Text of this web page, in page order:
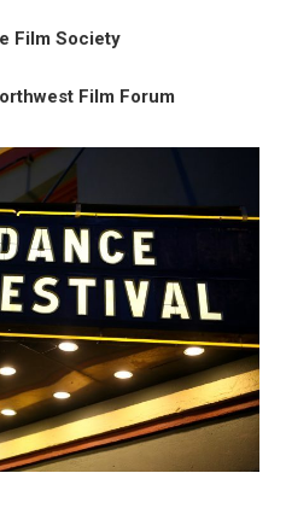
Film Society
Film Forum